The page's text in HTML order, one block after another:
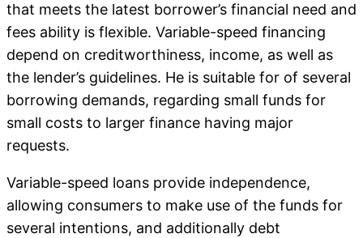
that meets the latest borrower’s financial need and
fees ability is flexible. Variable-speed financing
depend on creditworthiness, income, as well as
the lender’s guidelines. He is suitable for of several
borrowing demands, regarding small funds for
small costs to larger finance having major
requests.
Variable-speed loans provide independence,
allowing consumers to make use of the funds for
several intentions, and additionally debt